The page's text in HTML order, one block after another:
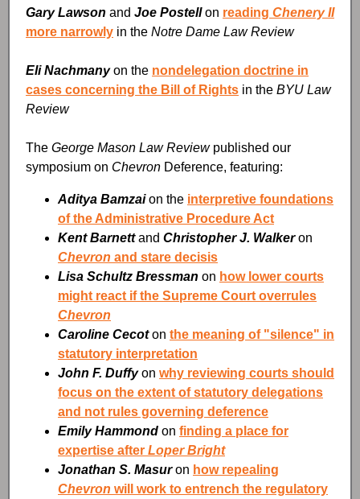
Gary Lawson and Joe Postellon reading Chenery II
more narrowly in the Notre Dame Law Review
Eli Nachmanyon the nondelegation doctrine in
cases concerning the Bill of Rights in the BYU Law
Review
The George Mason Law Reviewpublished our
symposium on Chevron Deference, featuring:
Aditya Bamzaion the interpretive foundations
of the Administrative Procedure Act
Kent Barnettand Christopher J. Walkeron
Chevron and stare decisis
Lisa Schultz Bressman on how lower courts
might react if the Supreme Court overrules
Chevron
Caroline Cecoton the meaning of "silence" in
statutory interpretation
John F. Duffyon why reviewing courts should
focus on the extent of statutory delegations
and not rules governing deference
Emily Hammond on finding a place for
expertise after Loper Bright
Jonathan S. Masuron how repealing
Chevron will work to entrench the regulatory